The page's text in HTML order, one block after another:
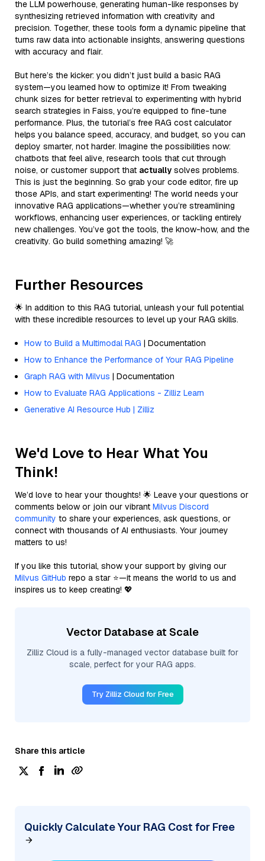
the LLM powerhouse, generating human-like responses by
synthesizing retrieved information with creativity and
precision. Together, these tools form a dynamic pipeline that
turns raw data into actionable insights, answering questions
with accuracy and flair.
But here’s the kicker: you didn’t just build a basic RAG
system—you learned how to optimize it! From tweaking
chunk sizes for better retrieval to experimenting with hybrid
search strategies in Faiss, you’re equipped to fine-tune
performance. Plus, the tutorial’s free RAG cost calculator
helps you balance speed, accuracy, and budget, so you can
deploy smarter, not harder. Imagine the possibilities now:
chatbots that feel alive, research tools that cut through
noise, or customer support that actually solves problems.
This is just the beginning. So grab your code editor, fire up
those APIs, and start experimenting! The world needs your
innovative RAG applications—whether you’re streamlining
workflows, enhancing user experiences, or tackling entirely
new challenges. You’ve got the tools, the know-how, and the
creativity. Go build something amazing! 🚀
Further Resources
🌟 In addition to this RAG tutorial, unleash your full potential
with these incredible resources to level up your RAG skills.
How to Build a Multimodal RAG | Documentation
How to Enhance the Performance of Your RAG Pipeline
Graph RAG with Milvus | Documentation
How to Evaluate RAG Applications - Zilliz Learn
Generative AI Resource Hub | Zilliz
We'd Love to Hear What You
Think!
We’d love to hear your thoughts! 🌟 Leave your questions or
comments below or join our vibrant Milvus Discord
community to share your experiences, ask questions, or
connect with thousands of AI enthusiasts. Your journey
matters to us!
If you like this tutorial, show your support by giving our
Milvus GitHub repo a star ⭐—it means the world to us and
inspires us to keep creating! 💖
Vector Database at Scale
Zilliz Cloud is a fully-managed vector database built for
scale, perfect for your RAG apps.
Try Zilliz Cloud for Free
Share this article
Quickly Calculate Your RAG Cost for Free